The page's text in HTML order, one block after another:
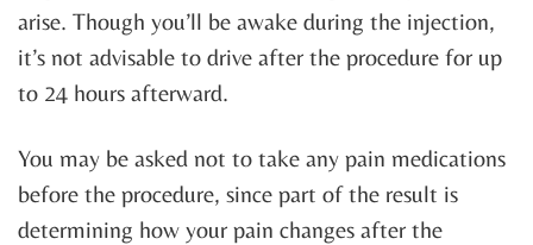
arise. Though you’ll be awake during the injection,
it’s not advisable to drive after the procedure for up
to 24 hours afterward.
You may be asked not to take any pain medications
before the procedure, since part of the result is
determining how your pain changes after the